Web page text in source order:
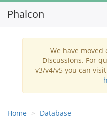
Phalcon
We have
Discussions. For
v3/v4/v5 you can visit
Home Database